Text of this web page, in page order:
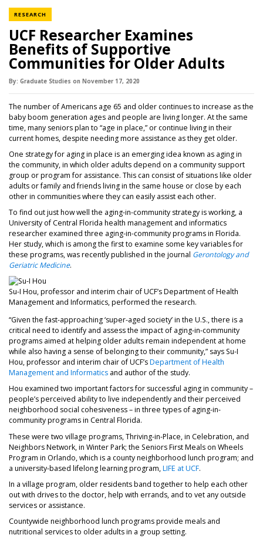
RESEARCHNEWS CATEGORY
UCF Researcher Examines
Benefits of Supportive
Communities for Older Adults
By: Graduate Studies on November 17, 2020
The number of Americans age 65 and older continues to increase as the
baby boom generation ages and people are living longer. At the same
time, many seniors plan to “age in place,” or continue living in their
current homes, despite needing more assistance as they get older.
One strategy for aging in place is an emerging idea known as aging in
the community, in which older adults depend on a community support
group or program for assistance. This can consist of situations like older
adults or family and friends living in the same house or close by each
other in communities where they can easily assist each other.
To find out just how well the aging-in-community strategy is working, a
University of Central Florida health management and informatics
researcher examined three aging-in-community programs in Florida.
Her study, which is among the first to examine some key variables for
these programs, was recently published in the journal Gerontology and
Geriatric Medicine.
Su-I Hou, professor and interim chair of UCF’s Department of Health
Management and Informatics, performed the research.
“Given the fast-approaching ‘super-aged society’ in the U.S., there is a
critical need to identify and assess the impact of aging-in-community
programs aimed at helping older adults remain independent at home
while also having a sense of belonging to their community,” says Su-I
Hou, professor and interim chair of UCF’sDepartment of Health
Management and Informatics and author of the study.
Hou examined two important factors for successful aging in community –
people’s perceived ability to live independently and their perceived
neighborhood social cohesiveness – in three types of aging-in-
community programs in Central Florida.
These were two village programs, Thriving-in-Place, in Celebration, and
Neighbors Network, in Winter Park; the Seniors First Meals on Wheels
Program in Orlando, which is a county neighborhood lunch program; and
a university-based lifelong learning program,LIFE at UCF.
In a village program, older residents band together to help each other
out with drives to the doctor, help with errands, and to vet any outside
services or assistance.
Countywide neighborhood lunch programs provide meals and
nutritional services to older adults in a group setting.